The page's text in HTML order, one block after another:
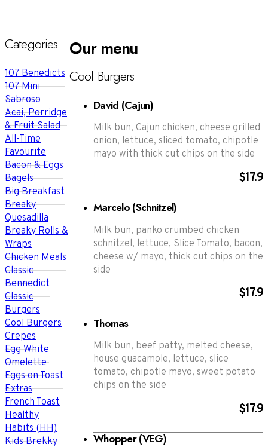
Categories
107 Benedicts
107 Mini
Sabroso
Acai, Porridge
& Fruit Salad
All-Time
Favourite
Bacon & Eggs
Bagels
Big Breakfast
Breaky
Quesadilla
Breaky Rolls &
Wraps
Chicken Meals
Classic
Bennedict
Classic
Burgers
Cool Burgers
Crepes
Egg White
Omelette
Eggs on Toast
Extras
French Toast
Healthy
Habits (HH)
Kids Brekky
Our menu
Cool Burgers
David (Cajun)
Milk bun, Cajun chicken, cheese grilled
onion, lettuce, sliced tomato, chipotle
mayo with thick cut chips on the side
$17.9
Marcelo (Schnitzel)
Milk bun, panko crumbed chicken
schnitzel, lettuce, Slice Tomato, bacon,
cheese w/ mayo, thick cut chips on the
side
$17.9
Thomas
Milk bun, beef patty, melted cheese,
house guacamole, lettuce, slice
tomato, chipotle mayo, sweet potato
chips on the side
$17.9
Whopper (VEG)